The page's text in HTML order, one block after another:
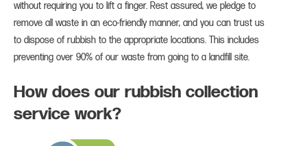
without requiring you to lift a finger. Rest assured, we pledge to
remove all waste in an eco-friendly manner, and you can trust us
to dispose of rubbish to the appropriate locations. This includes
preventing over 90% of our waste from going to a landfill site.
How does our rubbish collection
service work?